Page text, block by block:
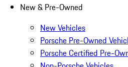
New & Pre-Owned
New Vehicles
Porsche Pre-Owned
Porsche Certified Pre-